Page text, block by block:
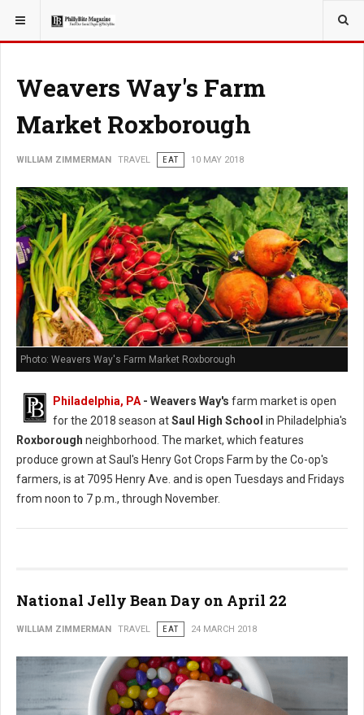
YOU ARE HERE: TRAVEL
Weavers Way's Farm
Market Roxborough
WILLIAM ZIMMERMAN TRAVEL EAT 10 MAY 2018
Photo: Weavers Way's Farm Market Roxborough
Philadelphia, PA- Weavers Way's farm market is open
for the 2018 season atSaul High School in Philadelphia's
Roxborough neighborhood. The market, which features
produce grown at Saul's Henry Got Crops Farm by the Co-op's
farmers, is at 7095 Henry Ave. and is open Tuesdays and Fridays
from noon to 7 p.m., through November.
National Jelly Bean Day on April 22
WILLIAM ZIMMERMAN TRAVEL EAT 24 MARCH 2018